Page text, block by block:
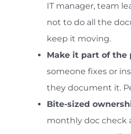
IT manager, team
not to do all the
keep it moving.
Make it part of the
someone fixes or
they document it.
Bite-sized
monthly doc check